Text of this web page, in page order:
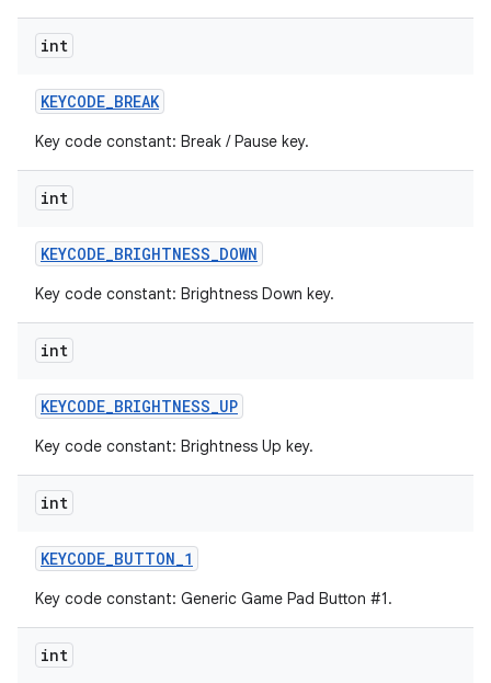
int
KEYCODE_BREAK
Key code constant: Break / Pause key.
int
KEYCODE_BRIGHTNESS_DOWN
Key code constant: Brightness Down key.
int
KEYCODE_BRIGHTNESS_UP
Key code constant: Brightness Up key.
int
KEYCODE_BUTTON_1
Key code constant: Generic Game Pad Button #1.
int